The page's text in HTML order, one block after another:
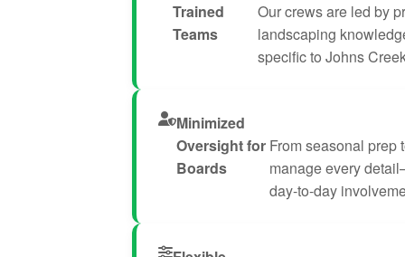
Trained
Teams
Our crews are led by
landscaping
specific to Johns
Minimized
Oversight for
Boards
From seasonal prep
manage every
day-to-day